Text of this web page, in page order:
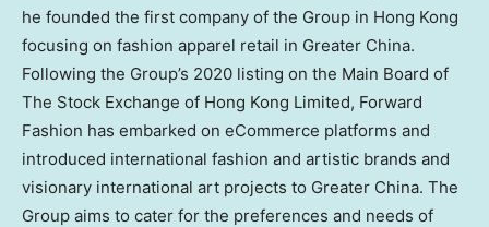
he founded the first company of the Group in Hong Kong
focusing on fashion apparel retail in Greater China.
Following the Group’s 2020 listing on the Main Board of
The Stock Exchange of Hong Kong Limited, Forward
Fashion has embarked on eCommerce platforms and
introduced international fashion and artistic brands and
visionary international art projects to Greater China. The
Group aims to cater for the preferences and needs of